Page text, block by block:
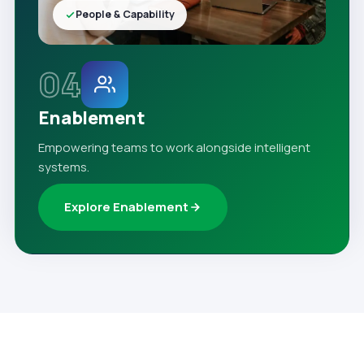
04
Enablement
Empowering teams to work alongside intelligent
systems.
Explore Enablement
People & Capability